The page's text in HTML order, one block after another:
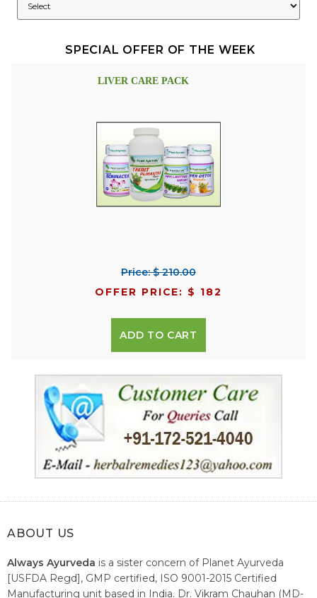
SPECIAL OFFER OF THE WEEK
LIVER CARE PACK
Price: $ 210.00
OFFER PRICE: $ 182
ADD TO CART
ABOUT US
Always Ayurveda is a sister concern of Planet Ayurveda
[USFDA Regd], GMP certified, ISO 9001-2015 Certified
Manufacturing unit based in India. Dr. Vikram Chauhan (MD-